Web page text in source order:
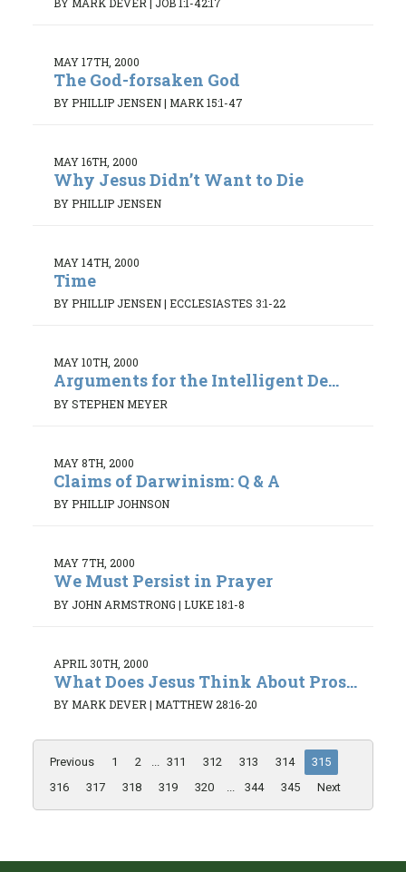
MAY 17TH, 2000
The God-forsaken God
BY PHILLIP JENSEN| MARK 15:1-47
MAY 16TH, 2000
Why Jesus Didn’t Want to Die
BY PHILLIP JENSEN
MAY 14TH, 2000
Time
BY PHILLIP JENSEN| ECCLESIASTES 3:1-22
MAY 10TH, 2000
Arguments for the Intelligent De...
BY STEPHEN MEYER
MAY 8TH, 2000
Claims of Darwinism: Q & A
BY PHILLIP JOHNSON
MAY 7TH, 2000
We Must Persist in Prayer
BY JOHN ARMSTRONG | LUKE 18:1-8
APRIL 30TH, 2000
What Does Jesus Think About Pros...
BY MARK DEVER| MATTHEW 28:16-20
Previous 1 2 ... 311 312 313 314
315
316
317 318 319 320 ... 344 345 Next